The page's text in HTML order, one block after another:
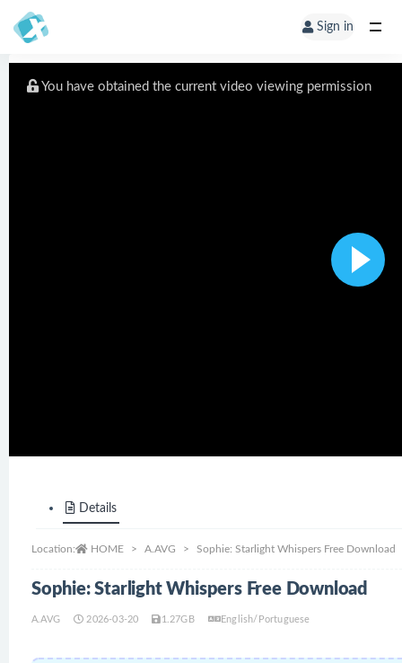
Sign in
You have obtained the current video viewing permission
Details
Location: HOME A.AVG Sophie: Starlight Whispers Free Download
Sophie: Starlight Whispers Free Download
A.AVG 2026-03-20 1.27GB English/Portuguese